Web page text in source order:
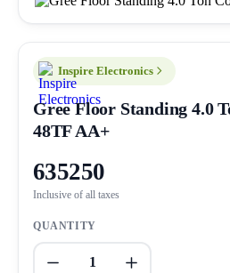
Inspire Electronics
Gree Floor Standing 4.0
48TF AA+
635250
Inclusive of all taxes
QUANTITY
1